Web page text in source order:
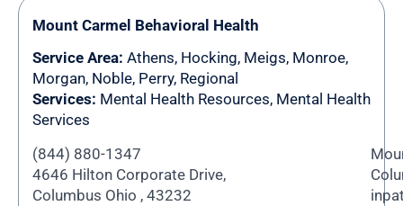
Mount Carmel Behavioral Health
Service Area: Athens, Hocking, Meigs, Monroe,
Morgan, Noble, Perry, Regional
Services: Mental Health Resources, Mental Health
Services
(844) 880-1347
4646 Hilton Corporate Drive,
Columbus Ohio , 43232